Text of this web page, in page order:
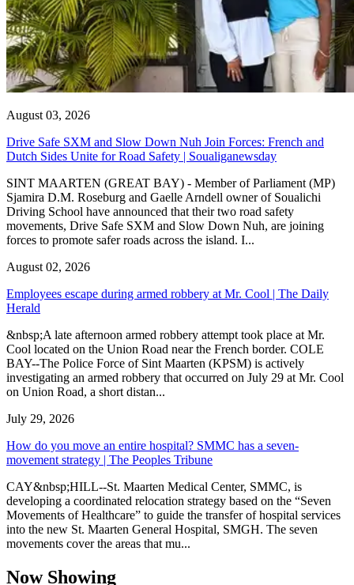
August 03, 2026
Drive Safe SXM and Slow Down Nuh Join Forces: French and
Dutch Sides Unite for Road Safety | Soualiganewsday
SINT MAARTEN (GREAT BAY) - Member of Parliament (MP)
Sjamira D.M. Roseburg and Gaelle Arndell owner of Soualichi
Driving School have announced that their two road safety
movements, Drive Safe SXM and Slow Down Nuh, are joining
forces to promote safer roads across the island. I...
August 02, 2026
Employees escape during armed robbery at Mr. Cool | The Daily
Herald
&nbsp;A late afternoon armed robbery attempt took place at Mr.
Cool located on the Union Road near the French border. COLE
BAY--The Police Force of Sint Maarten (KPSM) is actively
investigating an armed robbery that occurred on July 29 at Mr. Cool
on Union Road, a short distan...
July 29, 2026
How do you move an entire hospital? SMMC has a seven-
movement strategy | The Peoples Tribune
CAY&nbsp;HILL--St. Maarten Medical Center, SMMC, is
developing a coordinated relocation strategy based on the “Seven
Movements of Healthcare” to guide the transfer of hospital services
into the new St. Maarten General Hospital, SMGH. The seven
movements cover the areas that mu...
Now Showing